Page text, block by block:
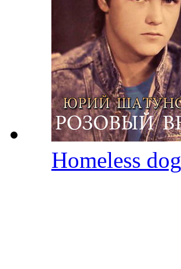
Homeless dog